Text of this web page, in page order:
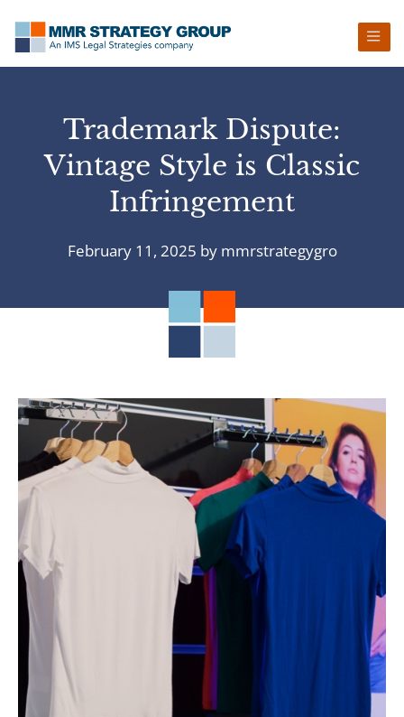
Trademark Dispute:
Vintage Style is Classic
Infringement
February 11, 2025 by mmrstrategygro